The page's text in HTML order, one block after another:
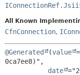
All Known
CfnConnection,
@Generated (value
0ca7ee8)",
date